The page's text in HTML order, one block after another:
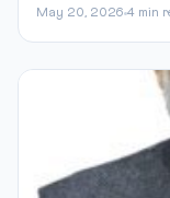
May 20, 2026 4 min